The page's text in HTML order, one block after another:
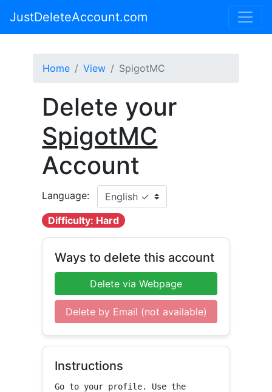
JustDeleteAccount.com
Home View SpigotMC
Delete your
SpigotMC
Account
Language:
Difficulty: Hard
Ways to delete this account
Delete via Webpage
Delete by Email (not available)
Instructions
Go to your profile. Use the